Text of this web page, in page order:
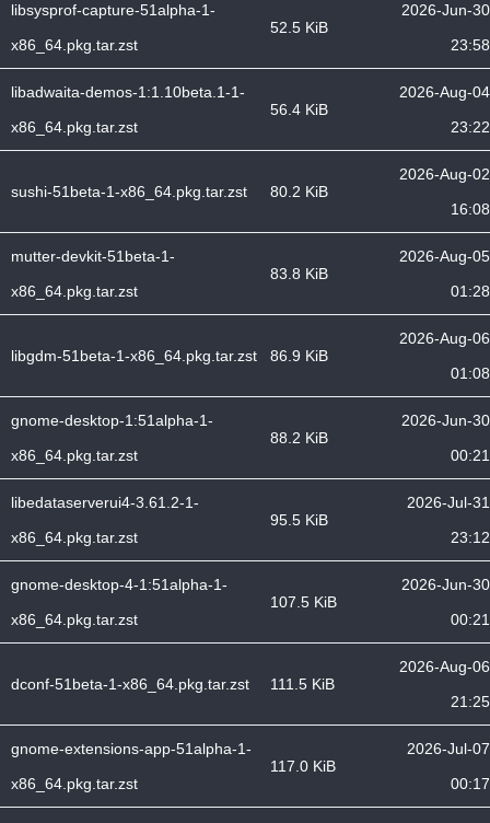
libsysprof-capture-51alpha-1-
x86_64.pkg.tar.zst
52.5 KiB
2026-Jun-30
23:58
libadwaita-demos-1:1.10beta.1-1-
x86_64.pkg.tar.zst
56.4 KiB
2026-Aug-04
23:22
sushi-51beta-1-x86_64.pkg.tar.zst 80.2 KiB
2026-Aug-02
16:08
mutter-devkit-51beta-1-
x86_64.pkg.tar.zst
83.8 KiB
2026-Aug-05
01:28
libgdm-51beta-1-x86_64.pkg.tar.zst 86.9 KiB
2026-Aug-06
01:08
gnome-desktop-1:51alpha-1-
x86_64.pkg.tar.zst
88.2 KiB
2026-Jun-30
00:21
libedataserverui4-3.61.2-1-
x86_64.pkg.tar.zst
95.5 KiB
2026-Jul-31
23:12
gnome-desktop-4-1:51alpha-1-
x86_64.pkg.tar.zst
107.5 KiB
2026-Jun-30
00:21
dconf-51beta-1-x86_64.pkg.tar.zst 111.5 KiB
2026-Aug-06
21:25
gnome-extensions-app-51alpha-1-
x86_64.pkg.tar.zst
117.0 KiB
2026-Jul-07
00:17